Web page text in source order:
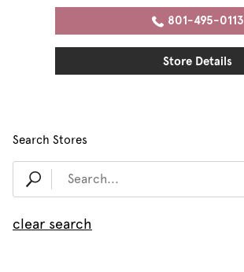
801-495-0113
Store Details
Search Stores
clear search